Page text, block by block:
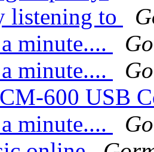
listening to
minute....
minute....
600 USB
minute....